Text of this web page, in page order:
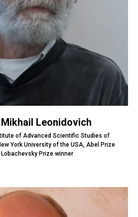
Leonidovich
of Advanced Scientific Studies of
York University of the USA, Abel Prize
Lobachevsky Prize winner